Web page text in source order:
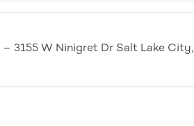
3155 W Ninigret Dr Salt Lake City,